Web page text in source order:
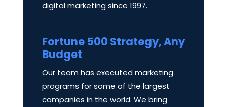
digital marketing since 1997.
Fortune 500 Strategy, Any
Budget
Our team has executed marketing
programs for some of the largest
companies in the world. We bring